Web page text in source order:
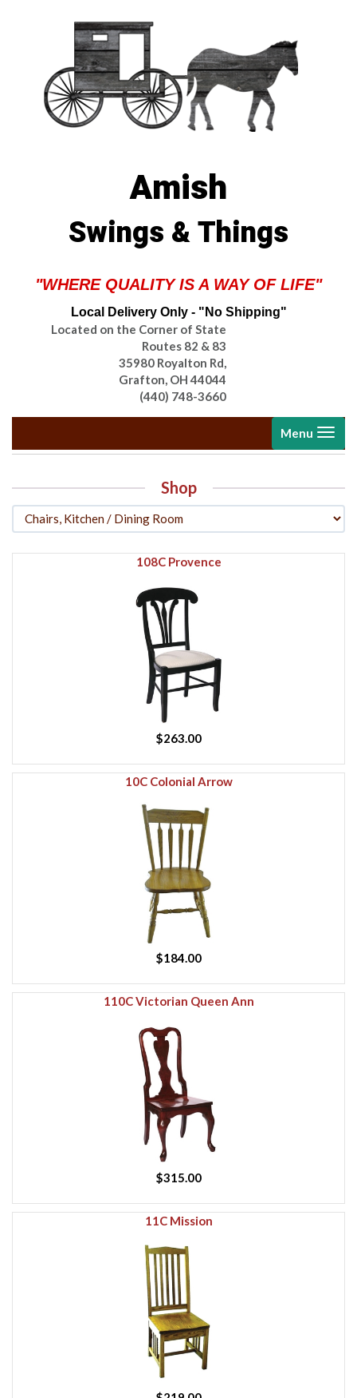
Amish
Swings & Things
"WHERE QUALITY IS A WAY OF LIFE"
Local Delivery Only - "No Shipping"
Located on the Corner of State
Routes 82 & 83
35980 Royalton Rd,
Grafton, OH 44044
(440) 748-3660
Toggle
Menu
Shop
108C Provence
$263.00
10C Colonial Arrow
$184.00
110C Victorian Queen Ann
$315.00
11C Mission